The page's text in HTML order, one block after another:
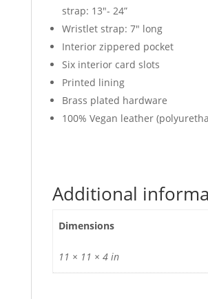
strap: 13″- 24”
Wristlet strap: 7″ long
Interior zippered pocket
Six interior card slots
Printed lining
Brass plated hardware
100% Vegan leather
Additional
Dimensions
11 × 11 × 4 in